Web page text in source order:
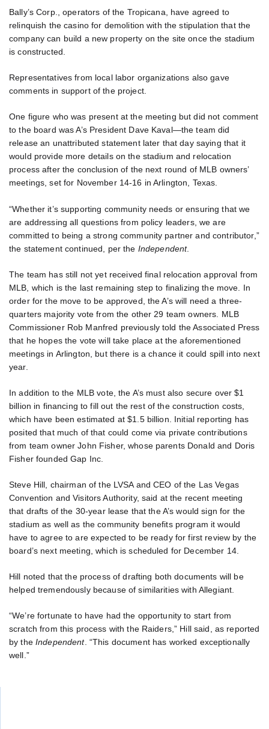
Bally’s Corp., operators of the Tropicana, have agreed to
relinquish the casino for demolition with the stipulation that the
company can build a new property on the site once the stadium
is constructed.
Representatives from local labor organizations also gave
comments in support of the project.
One figure who was present at the meeting but did not comment
to the board was A’s President Dave Kaval—the team did
release an unattributed statement later that day saying that it
would provide more details on the stadium and relocation
process after the conclusion of the next round of MLB owners’
meetings, set for November 14-16 in Arlington, Texas.
“Whether it’s supporting community needs or ensuring that we
are addressing all questions from policy leaders, we are
committed to being a strong community partner and contributor,”
the statement continued, per the Independent.
The team has still not yet received final relocation approval from
MLB, which is the last remaining step to finalizing the move. In
order for the move to be approved, the A’s will need a three-
quarters majority vote from the other 29 team owners. MLB
Commissioner Rob Manfred previously told the Associated Press
that he hopes the vote will take place at the aforementioned
meetings in Arlington, but there is a chance it could spill into next
year.
In addition to the MLB vote, the A’s must also secure over $1
billion in financing to fill out the rest of the construction costs,
which have been estimated at $1.5 billion. Initial reporting has
posited that much of that could come via private contributions
from team owner John Fisher, whose parents Donald and Doris
Fisher founded Gap Inc.
Steve Hill, chairman of the LVSA and CEO of the Las Vegas
Convention and Visitors Authority, said at the recent meeting
that drafts of the 30-year lease that the A’s would sign for the
stadium as well as the community benefits program it would
have to agree to are expected to be ready for first review by the
board’s next meeting, which is scheduled for December 14.
Hill noted that the process of drafting both documents will be
helped tremendously because of similarities with Allegiant.
“We’re fortunate to have had the opportunity to start from
scratch from this process with the Raiders,” Hill said, as reported
by the Independent. “This document has worked exceptionally
well.”